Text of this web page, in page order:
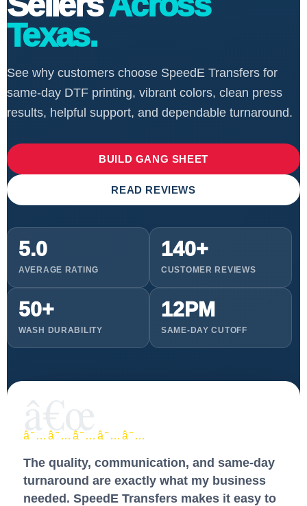
Texas.
See why customers choose SpeedE Transfers for
same-day DTF printing, vibrant colors, clean press
results, helpful support, and dependable turnaround.
BUILD GANG SHEET
READ REVIEWS
5.0
AVERAGE RATING
140+
CUSTOMER REVIEWS
50+
WASH DURABILITY
12PM
SAME-DAY CUTOFF
â˜…â˜…â˜…â˜…â˜…
The quality, communication, and same-day
turnaround are exactly what my business
needed. SpeedE Transfers makes it easy to